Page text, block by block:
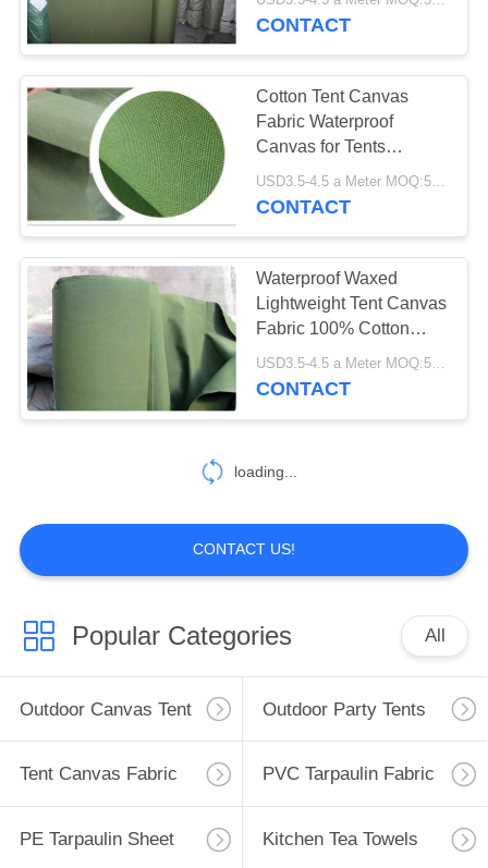
CONTACT
Cotton Tent Canvas
Fabric Waterproof
Canvas for Tents
Tarpaulins
USD3.5-4.5 a Meter MOQ:5000 meters
CONTACT
Waterproof Waxed
Lightweight Tent Canvas
Fabric 100% Cotton
300GSM-800GSM
USD3.5-4.5 a Meter MOQ:5000 meters
CONTACT
loading...
CONTACT US!
Popular Categories All
Outdoor Canvas Tent Outdoor Party Tents
Tent Canvas Fabric PVC Tarpaulin Fabric
PE Tarpaulin Sheet Kitchen Tea Towels